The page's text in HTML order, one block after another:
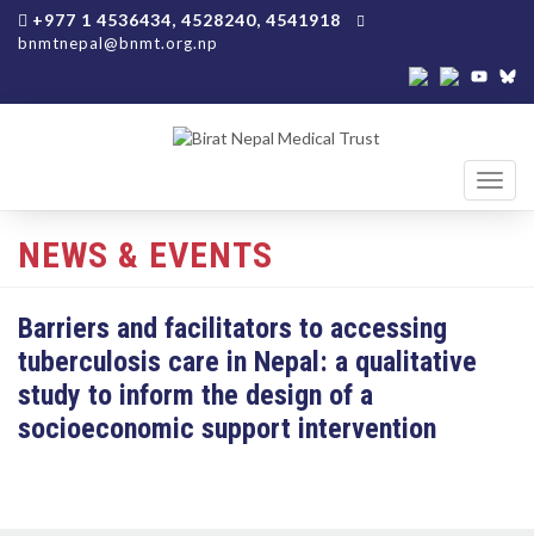
+977 1 4536434, 4528240, 4541918
bnmtnepal@bnmt.org.np
NEWS & EVENTS
Barriers and facilitators to accessing
tuberculosis care in Nepal: a qualitative
study to inform the design of a
socioeconomic support intervention